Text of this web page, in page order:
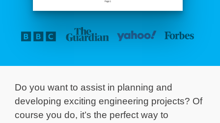
Do you want to assist in planning and
developing exciting engineering projects? Of
course you do, it’s the perfect way to